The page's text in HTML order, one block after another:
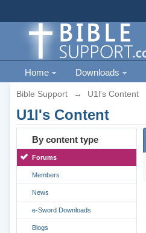
Home Downloads
Bible Support → U1l's Content
U1l's Content
By content type
Forums
Members
News
e-Sword Downloads
Blogs